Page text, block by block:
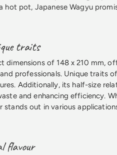
hot pot, Japanese Wagyu
traits
dimensions of 148 x 210 mm,
professionals. Unique traits
Additionally, its half-size
and enhancing efficiency.
stands out in various
flavour